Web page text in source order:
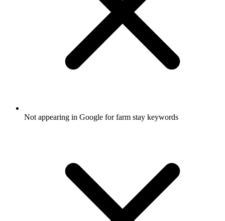
Not appearing in Google for farm stay keywords